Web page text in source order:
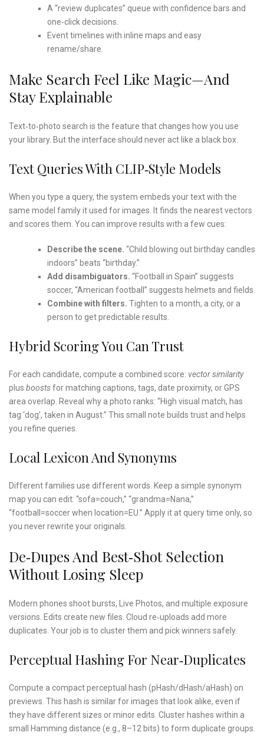
A “review duplicates” queue with confidence bars and
one‑click decisions.
Event timelines with inline maps and easy
rename/share.
Make Search Feel Like Magic—And
Stay Explainable
Text‑to‑photo search is the feature that changes how you use
your library. But the interface should never act like a black box.
Text Queries With CLIP‑style Models
When you type a query, the system embeds your text with the
same model family it used for images. It finds the nearest vectors
and scores them. You can improve results with a few cues:
Describe the scene. “Child blowing out birthday candles
indoors” beats “birthday.”
Add disambiguators. “Football in Spain” suggests
soccer, “American football” suggests helmets and fields.
Combine with filters. Tighten to a month, a city, or a
person to get predictable results.
Hybrid Scoring You Can Trust
For each candidate, compute a combined score: vector similarity
plus boostsfor matching captions, tags, date proximity, or GPS
area overlap. Reveal why a photo ranks: “High visual match, has
tag ‘dog’, taken in August.” This small note builds trust and helps
you refine queries.
Local Lexicon And Synonyms
Different families use different words. Keep a simple synonym
map you can edit: “sofa=couch,” “grandma=Nana,”
“football=soccer when location=EU.” Apply it at query time only, so
you never rewrite your originals.
De‑dupes And Best‑shot Selection
Without Losing Sleep
Modern phones shoot bursts, Live Photos, and multiple exposure
versions. Edits create new files. Cloud re‑uploads add more
duplicates. Your job is to cluster them and pick winners safely.
Perceptual Hashing For Near‑duplicates
Compute a compact perceptual hash (pHash/dHash/aHash) on
previews. This hash is similar for images that look alike, even if
they have different sizes or minor edits. Cluster hashes within a
small Hamming distance (e.g., 8–12 bits) to form duplicate groups.